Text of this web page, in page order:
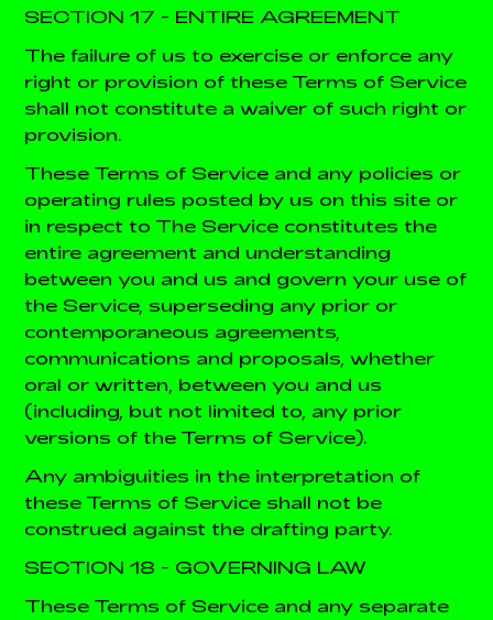
SECTION 17 - ENTIRE AGREEMENT
The failure of us to exercise or enforce any
right or provision of these Terms of Service
shall not constitute a waiver of such right or
provision.
These Terms of Service and any policies or
operating rules posted by us on this site or
in respect to The Service constitutes the
entire agreement and understanding
between you and us and govern your use of
the Service, superseding any prior or
contemporaneous agreements,
communications and proposals, whether
oral or written, between you and us
(including, but not limited to, any prior
versions of the Terms of Service).
Any ambiguities in the interpretation of
these Terms of Service shall not be
construed against the drafting party.
SECTION 18 - GOVERNING LAW
These Terms of Service and any separate